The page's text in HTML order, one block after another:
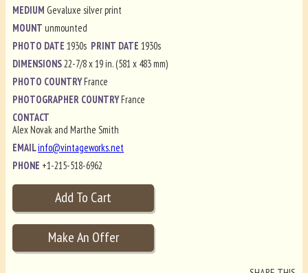
MEDIUMGevaluxe silver print
MOUNTunmounted
PHOTO DATE1930s PRINT DATE1930s
DIMENSIONS22-7/8 x 19 in. (581 x 483 mm)
PHOTO COUNTRYFrance
PHOTOGRAPHER COUNTRYFrance
CONTACT
Alex Novak and Marthe Smith
EMAILinfo@vintageworks.net
PHONE +1-215-518-6962